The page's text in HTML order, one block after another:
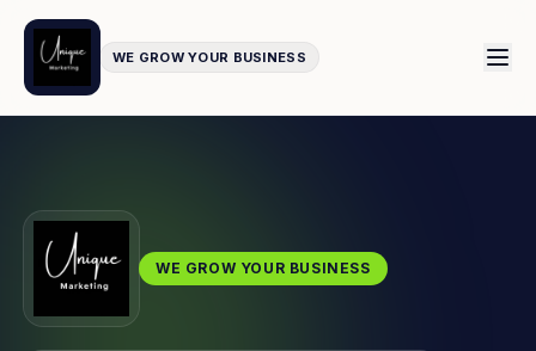
WE GROW YOUR BUSINESS
WE GROW YOUR BUSINESS